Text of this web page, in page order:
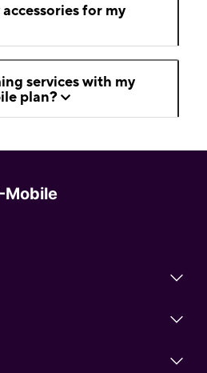
for my
services with my
plan?